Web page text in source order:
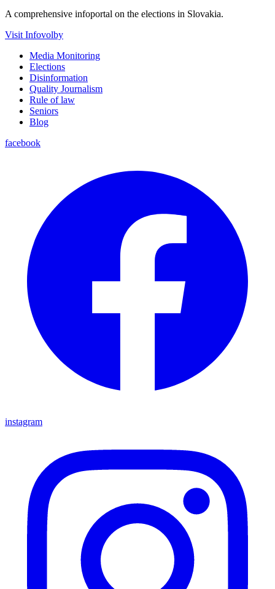
A comprehensive infoportal on the elections in Slovakia.
Visit Infovolby
Media Monitoring
Elections
Disinformation
Quality Journalism
Rule of law
Seniors
Blog
facebook
instagram